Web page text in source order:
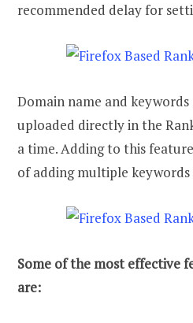
recommended delay for
Domain name and
uploaded directly in the
a time. Adding to this
of adding multiple
Some of the most effective
are: